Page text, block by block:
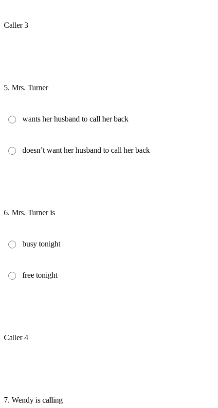
Caller 3
5. Mrs. Turner
wants her husband to call her back
doesn’t want her husband to call her back
6. Mrs. Turner is
busy tonight
free tonight
Caller 4
7. Wendy is calling